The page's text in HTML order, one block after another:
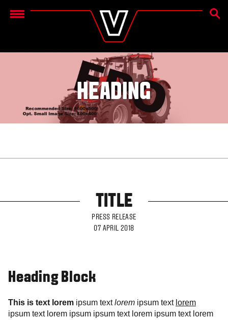
Menu
HEADING
TITLE
PRESS RELEASE
07 APRIL 2018
Heading Block
This is text lorem ipsum textlorem ipsum text lorem
ipsum text lorem ipsum ipsum text lorem ipsum text lorem